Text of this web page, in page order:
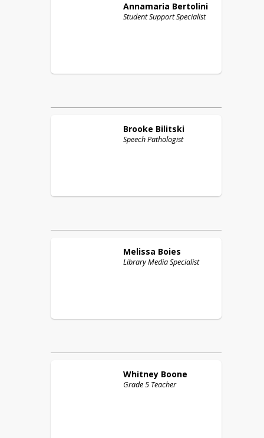
Annamaria Bertolini
Student Support Specialist
Brooke Bilitski
Speech Pathologist
Melissa Boies
Library Media Specialist
Whitney Boone
Grade 5 Teacher